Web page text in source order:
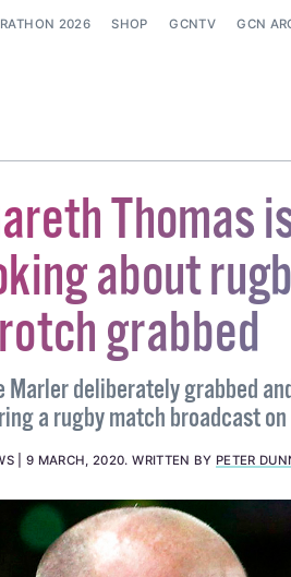
2026 SHOP GCNTV GCN
Thomas
about
grabbed
Marler deliberately grabbed
a rugby match broadcast on
9 MARCH, 2020.WRITTEN BY PETER